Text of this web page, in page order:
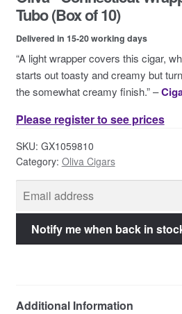
Contact Us
Tubo (Box of 10)
Delivered in 15-20 working days
“A light wrapper covers this cigar,
starts out toasty and creamy but
the somewhat creamy finish.” –
Please register to see prices
SKU: GX1059810
Category: Oliva Cigars
Additional Information